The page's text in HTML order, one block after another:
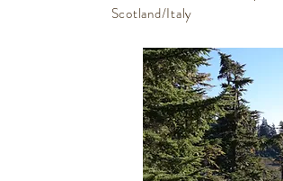
Scotland/Italy